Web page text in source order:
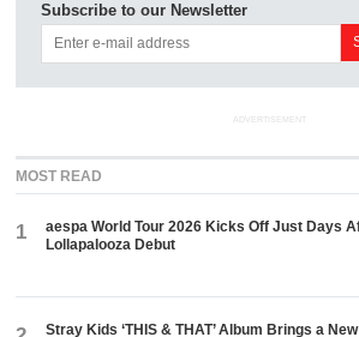
Subscribe to our Newsletter
ADVERTISEMENT
MOST READ
1
aespa World Tour 2026 Kicks Off Just Days
Lollapalooza Debut
Stray Kids ‘THIS & THAT’ Album Brings a